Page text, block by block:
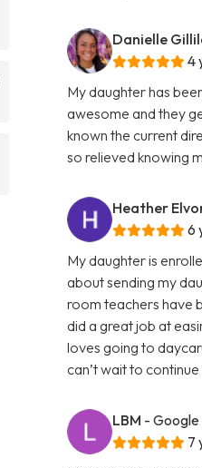
Danielle
4
My daughter has
awesome and they
known the current
so relieved knowing
Heather
6
My daughter is
about sending my
room teachers have
did a great job at
loves going to
can’t wait to
LBM - Google
7